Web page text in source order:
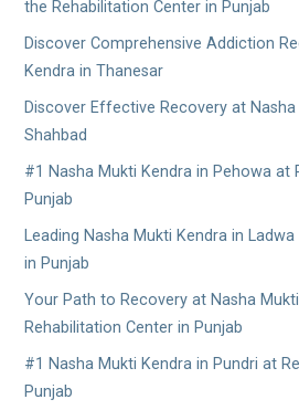
the Rehabilitation Center in Punjab
Discover Comprehensive Addiction
Kendra in Thanesar
Discover Effective Recovery at
Shahbad
#1 Nasha Mukti Kendra in Pehowa at
Punjab
Leading Nasha Mukti Kendra in
in Punjab
Your Path to Recovery at Nasha
Rehabilitation Center in Punjab
#1 Nasha Mukti Kendra in Pundri at
Punjab